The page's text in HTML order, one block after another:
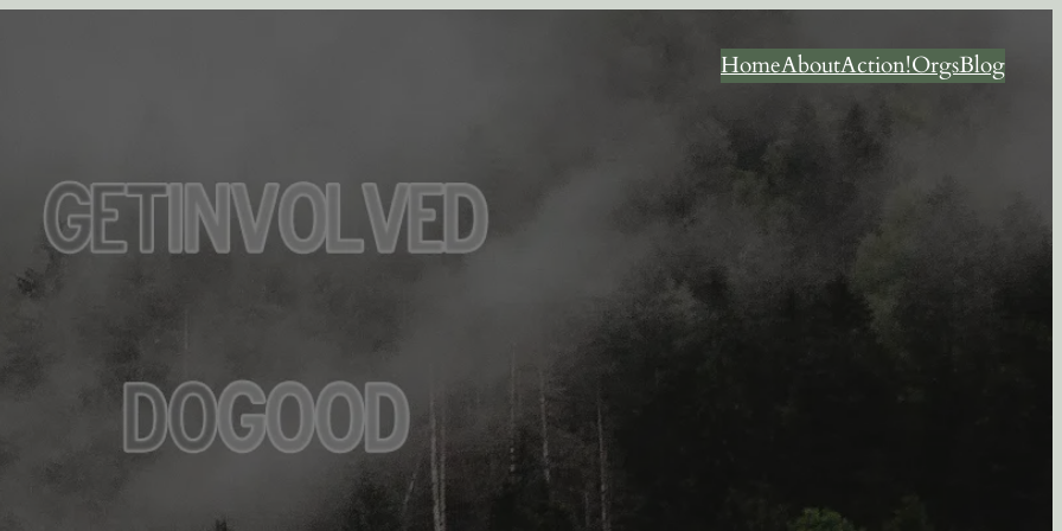
HomeAboutAction!OrgsBlog